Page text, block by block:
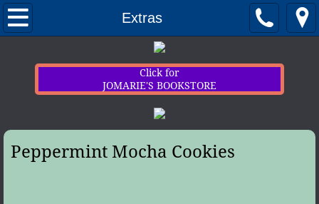
Extras
Home
Contact
My Books
Extras
Click for
JOMARIE'S BOOKSTORE
Peppermint Mocha Cookies